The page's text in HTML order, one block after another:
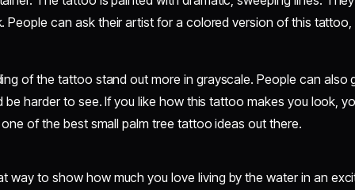
People can ask their artist for a colored version of this
of the tattoo stand out more in grayscale. People can also
be harder to see. If you like how this tattoo makes you look,
of the best small palm tree tattoo ideas out there.
way to show how much you love living by the water in an